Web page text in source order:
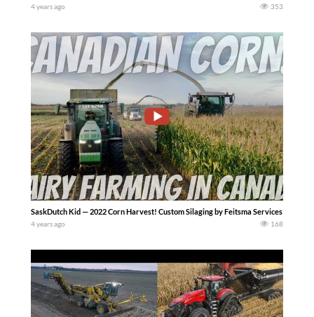
4 years ago 353
SaskDutch Kid — 2022 Corn Harvest! Custom Silaging by Feitsma Services with a
4 years ago 168